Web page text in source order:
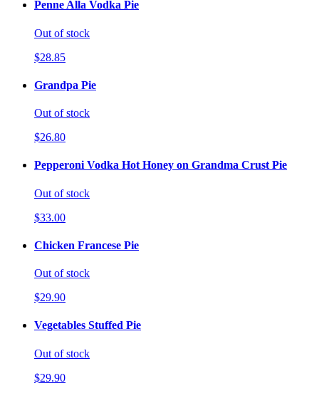
Penne Alla Vodka Pie
Out of stock
$28.85
Grandpa Pie
Out of stock
$26.80
Pepperoni Vodka Hot Honey on Grandma Crust Pie
Out of stock
$33.00
Chicken Francese Pie
Out of stock
$29.90
Vegetables Stuffed Pie
Out of stock
$29.90